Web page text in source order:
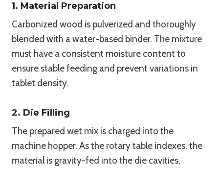
1. Material Preparation
Carbonized wood is pulverized and thoroughly
blended with a water-based binder. The mixture
must have a consistent moisture content to
ensure stable feeding and prevent variations in
tablet density.
2. Die Filling
The prepared wet mix is charged into the
machine hopper. As the rotary table indexes, the
material is gravity-fed into the die cavities.